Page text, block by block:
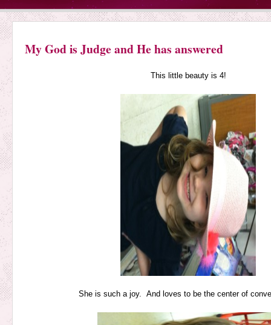
My God is Judge and He has answered
This little beauty is 4!
She is such a joy. And loves to be the center of